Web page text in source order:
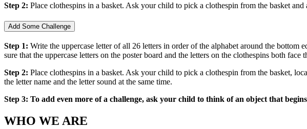
Step 2: Place clothespins in a basket. Ask your child to pick a clothespin from the basket
Add Some Challenge
Step 1: Write the uppercase letter of all 26 letters in order of the alphabet around the bottom
sure that the uppercase letters on the poster board and the letters on the clothespins both face
Step 2: Place clothespins in a basket. Ask your child to pick a clothespin from the basket,
the letter name and the letter sound at the same time.
Step 3: To add even more of a challenge, ask your child to think of an object that
WHO WE ARE